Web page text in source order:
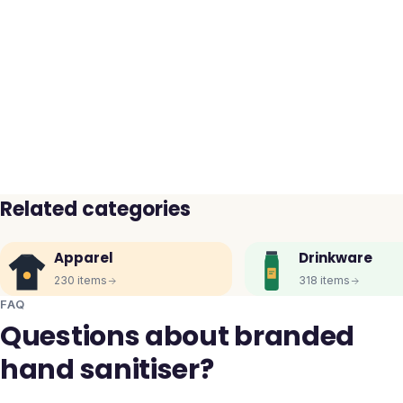
Related categories
Apparel
230 items
Drinkware
318 items
FAQ
Questions about branded
hand sanitiser?